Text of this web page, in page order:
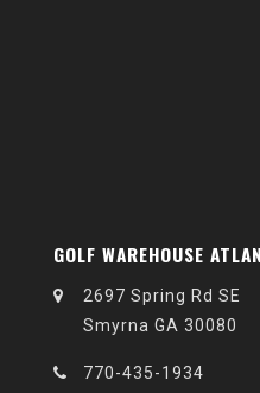
GOLF WAREHOUSE
2697 Spring Rd SE
Smyrna GA 30080
770-435-1934